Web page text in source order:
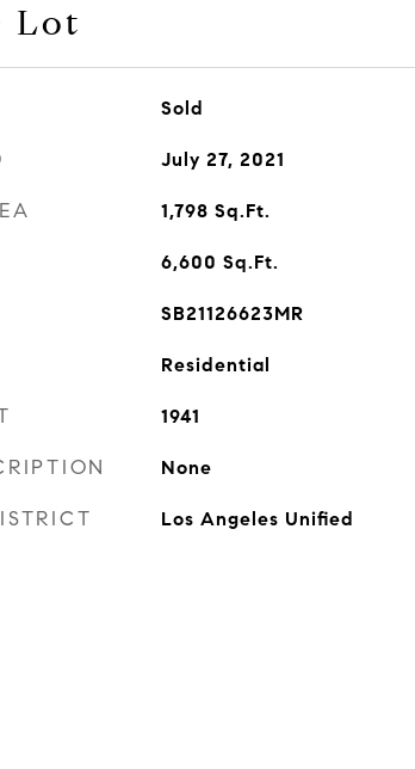
Lot
Sold
July 27, 2021
1,798 Sq.Ft.
6,600 Sq.Ft.
SB21126623MR
Residential
1941
None
Los Angeles Unified